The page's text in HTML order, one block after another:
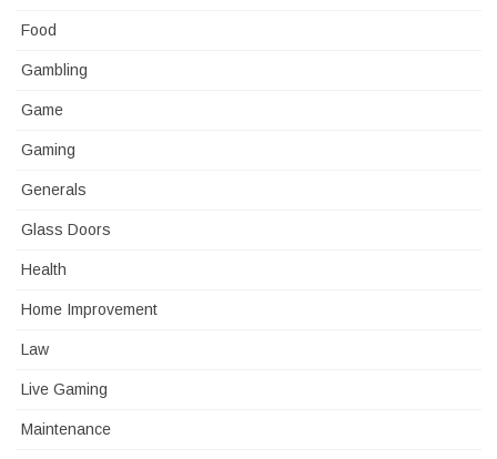
Food
Gambling
Game
Gaming
Generals
Glass Doors
Health
Home Improvement
Law
Live Gaming
Maintenance